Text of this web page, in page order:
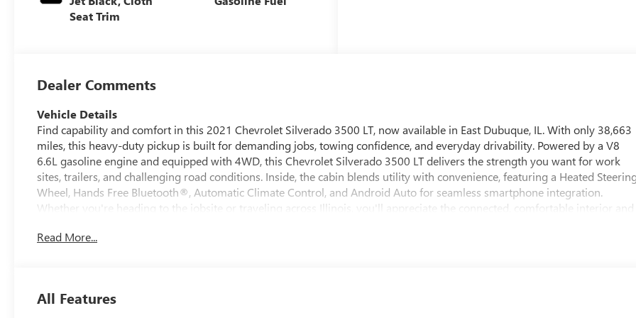
Seat Trim
Dealer Comments
Vehicle Details
Find capability and comfort in this 2021 Chevrolet Silverado 3500 LT, now available in East Dubuque, IL. With only 38,663
miles, this heavy-duty pickup is built for demanding jobs, towing confidence, and everyday drivability. Powered by a V8
6.6L gasoline engine and equipped with 4WD, this Chevrolet Silverado 3500 LT delivers the strength you want for work
sites, trailers, and challenging road conditions. Inside, the cabin blends utility with convenience, featuring a Heated
Wheel, Hands Free Bluetooth®, Automatic Climate Control, and Android Auto for seamless smartphone integration.
Whether you're heading to the jobsite or traveling across Illinois, you'll appreciate the connected, comfortable interior and
Report, giving added peace of mind when shopping for a pre-owned truck. Known for its durability and serious hauling
spacious cabin, and proven Chevy performance make it a smart choice for contractors and families alike on the job daily.
Read More...
All Features